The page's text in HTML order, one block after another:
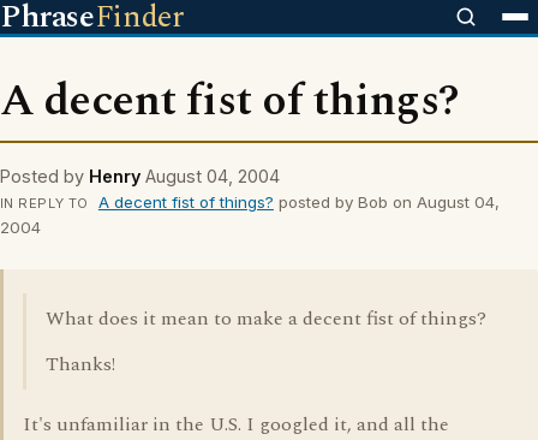
PhraseFinder
A decent fist of things?
Posted by Henry August 04, 2004
IN REPLY TO A decent fist of things? posted by Bob on August 04,
2004
What does it mean to make a decent fist of things?
Thanks!
It's unfamiliar in the U.S. I googled it, and all the